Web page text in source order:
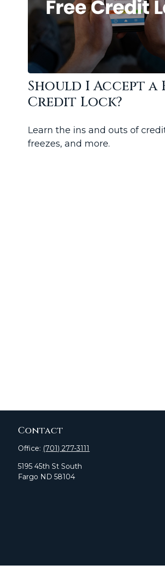
Should I Accept a
Credit Lock?
Learn the ins and outs of
freezes, and more.
Contact
Office: (701) 277-3111
5195 45th St South
Fargo ND 58104